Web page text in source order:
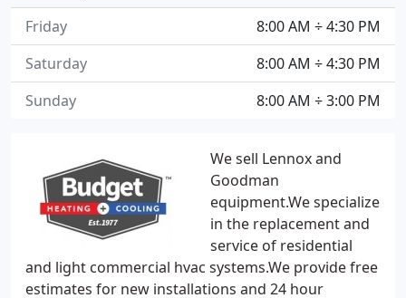
We sell Lennox and
Goodman
equipment.We specialize
in the replacement and
service of residential
and light commercial hvac systems.We provide free
estimates for new installations and 24 hour
8:00 AM ÷ 4:30 PM
Friday
8:00 AM ÷ 4:30 PM
Saturday
8:00 AM ÷ 3:00 PM
Sunday